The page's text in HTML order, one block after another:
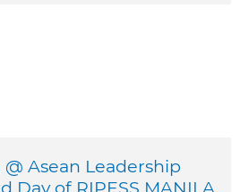
@ Asean Leadership
Day of RIPESS MANILA